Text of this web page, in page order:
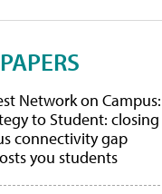
Network on Campus:
to Student: closing
connectivity gap
you students